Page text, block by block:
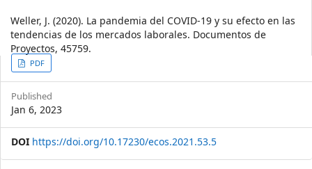
Weller, J. (2020). La pandemia del COVID-19 y su efecto en las
tendencias de los mercados laborales. Documentos de
Proyectos, 45759.
Article
Sidebar
PDF
Published
Jan 6, 2023
DOI https://doi.org/10.17230/ecos.2021.53.5